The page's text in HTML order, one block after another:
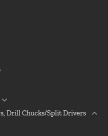
Drill Chucks/Split Drivers